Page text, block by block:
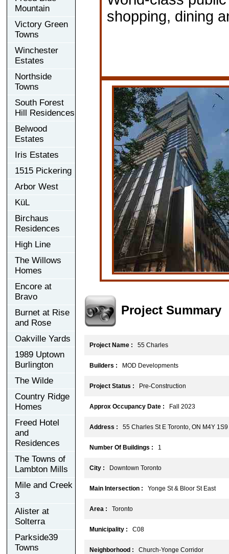
Mountain
Victory Green
Towns
Winchester
Estates
Northside
Towns
South Forest
Hill Residences
Belwood
Estates
Iris Estates
1515 Pickering
Arbor West
KüL
Birchaus
Residences
High Line
The Willows
Homes
Encore at
Bravo
Burnet at Rise
and Rose
Oakville Yards
1989 Uptown
Burlington
The Wilde
Country Ridge
Homes
Freed Hotel
and
Residences
The Towns of
Lambton Mills
Mile and Creek
3
Alister at
Solterra
Parkside39
Towns
shopping, dining
Project Summary
Project Name : 55 Charles
Builders : MOD Developments
Project Status : Pre-Construction
Approx Occupancy Date : Fall 2023
Address : 55 Charles St E Toronto, ON M4Y 1S9
Number Of Buildings : 1
City : Downtown Toronto
Main Intersection : Yonge St & Bloor St East
Area : Toronto
Municipality : C08
Neighborhood : Church-Yonge Corridor